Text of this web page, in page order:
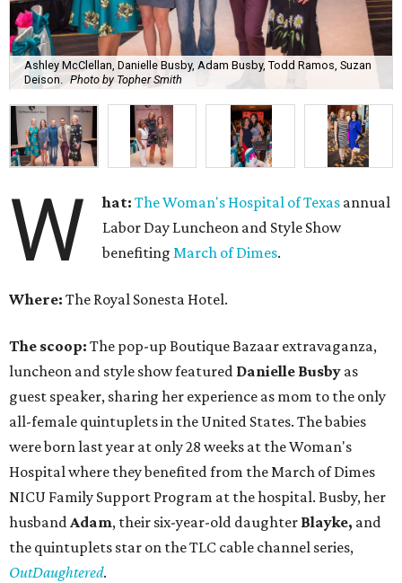
Ashley McClellan, Danielle Busby, Adam Busby, Todd Ramos, Suzan
Deison.
Photo by Topher Smith
W hat: The Woman's Hospital of Texas annual
Labor Day Luncheon and Style Show
benefitingMarch of Dimes.
Where: The Royal Sonesta Hotel.
The scoop: The pop-up Boutique Bazaar extravaganza,
luncheon and style show featured Danielle Busby as
guest speaker, sharing her experience as mom to the only
all-female quintuplets in the United States. The babies
were born last year at only 28 weeks at the Woman's
Hospital where they benefited from the March of Dimes
NICU Family Support Program at the hospital. Busby, her
husbandAdam, their six-year-old daughter Blayke, and
the quintuplets star on the TLC cable channel series,
OutDaughtered.